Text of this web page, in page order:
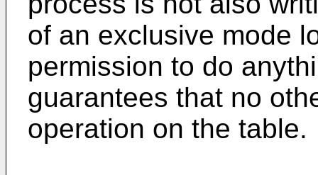
of an exclusive mode
permission to do
guarantees that no
operation on the table.